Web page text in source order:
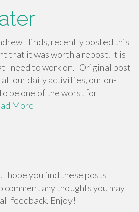
Hinds, recently posted this
that it was worth a repost. It is
I need to work on. Original post
our daily activities, our on-
be one of the worst for
More
hope you find these posts
any thoughts you may
feedback. Enjoy!